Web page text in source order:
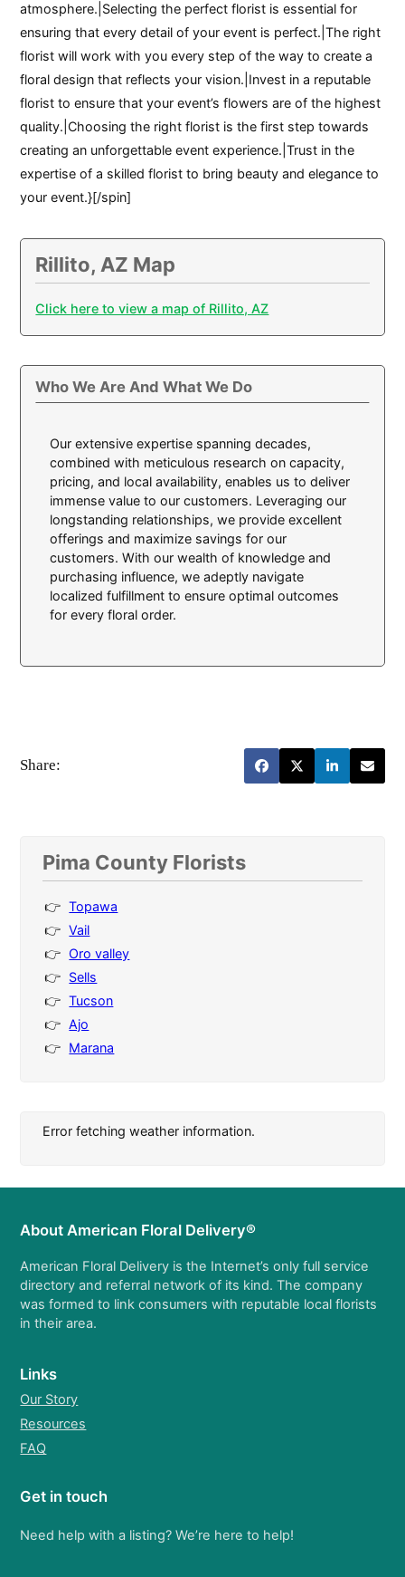
atmosphere.|Selecting the perfect florist is essential for
ensuring that every detail of your event is perfect.|The right
florist will work with you every step of the way to create a
floral design that reflects your vision.|Invest in a reputable
florist to ensure that your event’s flowers are of the highest
quality.|Choosing the right florist is the first step towards
creating an unforgettable event experience.|Trust in the
expertise of a skilled florist to bring beauty and elegance to
your event.}[/spin]
Rillito, AZ Map
Click here to view a map of Rillito, AZ
Who We Are And What We Do
Our extensive expertise spanning decades,
combined with meticulous research on capacity,
pricing, and local availability, enables us to deliver
immense value to our customers. Leveraging our
longstanding relationships, we provide excellent
offerings and maximize savings for our
customers. With our wealth of knowledge and
purchasing influence, we adeptly navigate
localized fulfillment to ensure optimal outcomes
for every floral order.
Share:
Pima County Florists
Topawa
Vail
Oro valley
Sells
Tucson
Ajo
Marana
Error fetching weather information.
About American Floral Delivery®
American Floral Delivery is the Internet’s only full service
directory and referral network of its kind. The company
was formed to link consumers with reputable local florists
in their area.
Links
Our Story
Resources
FAQ
Get in touch
Need help with a listing? We’re here to help!